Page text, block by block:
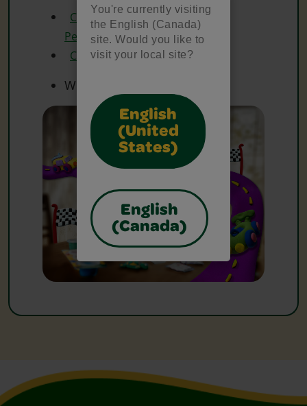
You're currently visiting
the English (Canada)
site. Would you like to
visit your local site?
English
(United
States)
English
(Canada)
Crayola Erasable Coloured
Pencils
Crayola Watercolours
White Paper